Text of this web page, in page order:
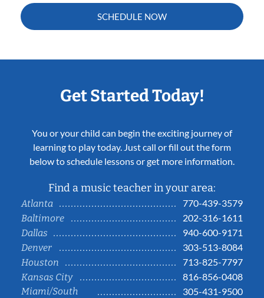
SCHEDULE NOW
Get Started Today!
You or your child can begin the exciting journey of
learning to play today. Just call or fill out the form
below to schedule lessons or get more information.
Find a music teacher in your area:
Atlanta
770-439-3579
Baltimore
202-316-1611
Dallas
940-600-9171
Denver
303-513-8084
Houston
713-825-7797
Kansas City
816-856-0408
Miami/South
305-431-9500